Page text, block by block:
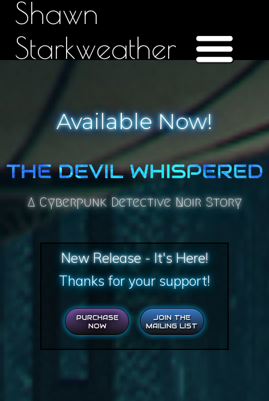
Shawn
Starkweather
Available Now!
A Cyberpunk Detective Noir Story
New Release - It's Here!
Thanks for your support!
PURCHASE
NOW
JOIN THE
MAILING LIST